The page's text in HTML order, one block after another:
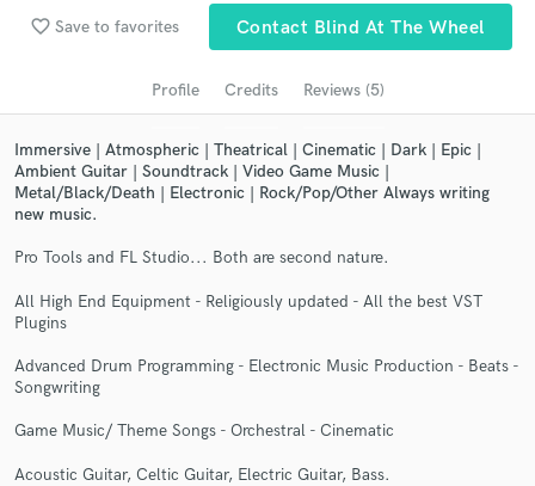
favorite_border Save to favorites Contact Blind At The Wheel
Profile Credits Reviews (5)
Immersive | Atmospheric | Theatrical | Cinematic | Dark | Epic |
Ambient Guitar | Soundtrack | Video Game Music |
Metal/Black/Death | Electronic | Rock/Pop/Other Always writing
new music.
Pro Tools and FL Studio... Both are second nature.
All High End Equipment - Religiously updated - All the best VST
Plugins
Advanced Drum Programming - Electronic Music Production - Beats -
Songwriting
Game Music/ Theme Songs - Orchestral - Cinematic
Acoustic Guitar, Celtic Guitar, Electric Guitar, Bass.
Search by credits or 'sounds like' and check out
audio samples and verified reviews of top pros.
Contact pros directly with your project details